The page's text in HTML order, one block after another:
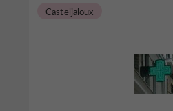
Casteljaloux